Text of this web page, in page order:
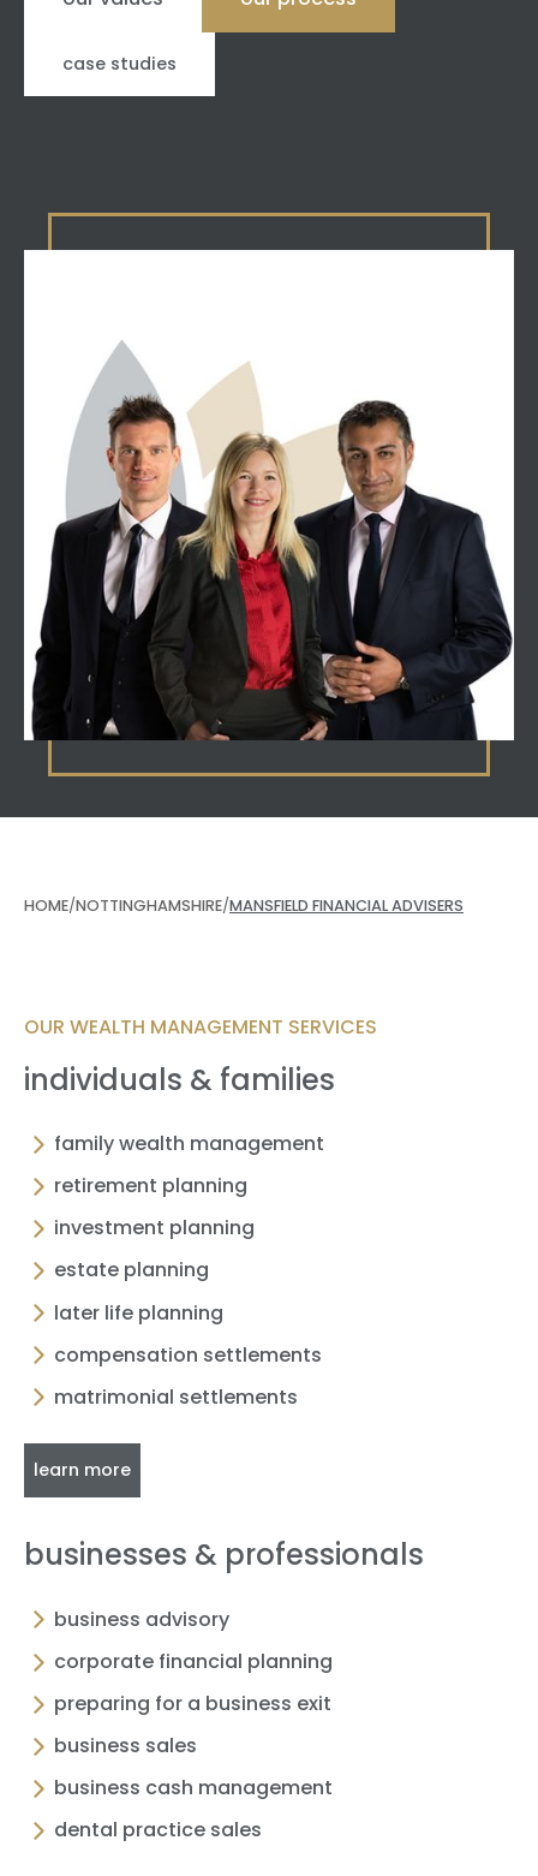
case studies
HOME/NOTTINGHAMSHIRE/MANSFIELD FINANCIAL ADVISERS
OUR WEALTH MANAGEMENT SERVICES
individuals & families
family wealth management
retirement planning
investment planning
estate planning
later life planning
compensation settlements
matrimonial settlements
learn more
businesses & professionals
business advisory
corporate financial planning
preparing for a business exit
business sales
business cash management
dental practice sales